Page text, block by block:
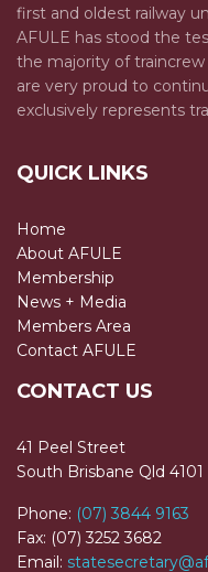
first and oldest railway
AFULE has stood the
the majority of
are very proud to
exclusively represents
QUICK LINKS
Home
About AFULE
Membership
News + Media
Members Area
Contact AFULE
CONTACT US
41 Peel Street
South Brisbane Qld 4101
Phone: (07) 3844 9163
Fax: (07) 3252 3682
Email: